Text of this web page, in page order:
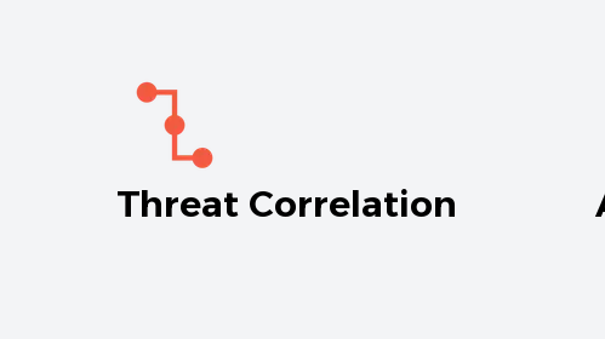
Threat Correlation